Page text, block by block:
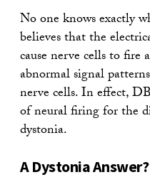
No one knows exactly
believes that the
cause nerve cells to fire
abnormal signal
nerve cells. In effect,
of neural firing for the
dystonia.
A Dystonia Answer?